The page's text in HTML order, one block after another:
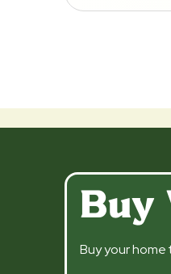
Buy
Buy your home